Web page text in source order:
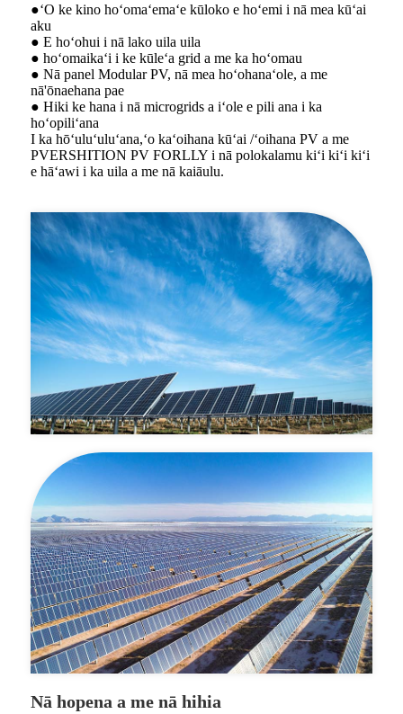
●ʻO ke kino hoʻomaʻemaʻe kūloko e hoʻemi i nā mea kūʻai
aku
● E hoʻohui i nā lako uila uila
● hoʻomaikaʻi i ke kūleʻa grid a me ka hoʻomau
● Nā panel Modular PV, nā mea hoʻohanaʻole, a me
nā'ōnaehana pae
● Hiki ke hana i nā microgrids a iʻole e pili ana i ka
hoʻopiliʻana
I ka hōʻuluʻuluʻana,ʻo kaʻoihana kūʻai /ʻoihana PV a me
PVERSHITION PV FORLLY i nā polokalamu kiʻi kiʻi kiʻi
e hāʻawi i ka uila a me nā kaiāulu.
Nā hopena a me nā hihia